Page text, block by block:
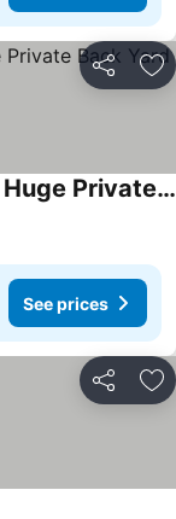
Share
Studio On A Second Floor With Huge Private Back Yard
See prices
Share